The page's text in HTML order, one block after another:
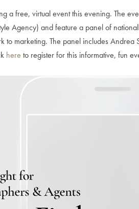
a free, virtual event this evening. The
Agency) and feature a panel of
to marketing. The panel includes Andrea
here to register for this informative, fun
Andre
Dion